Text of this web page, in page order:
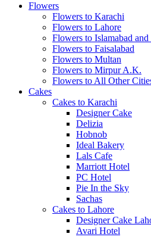
Flowers
Flowers to Karachi
Flowers to Lahore
Flowers to Islamabad
Flowers to Faisalabad
Flowers to Multan
Flowers to Mirpur A.K.
Flowers to All Other
Cakes
Cakes to Karachi
Designer Cake
Delizia
Hobnob
Ideal Bakery
Lals Cafe
Marriott Hotel
PC Hotel
Pie In the Sky
Sachas
Cakes to Lahore
Designer Cake
Avari Hotel